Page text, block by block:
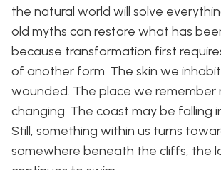
the natural world will solve
old myths can restore what has
because transformation first
of another form. The skin we
wounded. The place we remember
changing. The coast may be falling
Still, something within us turns
somewhere beneath the cliffs, the